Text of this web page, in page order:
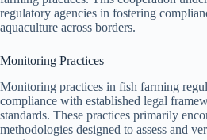
regulatory agencies in fostering
aquaculture across borders.
Monitoring Practices
Monitoring practices in fish farming
compliance with established legal
standards. These practices primarily
methodologies designed to assess and